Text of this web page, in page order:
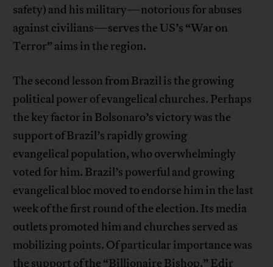
safety) and his military—notorious for abuses
against civilians—serves the US’s “War on
Terror” aims in the region.
The second lesson from Brazil is the growing
political power of evangelical churches. Perhaps
the key factor in Bolsonaro’s victory was the
support of Brazil’s rapidly growing
evangelical population, who overwhelmingly
voted for him. Brazil’s powerful and growing
evangelical bloc moved to endorse him in the last
week of the first round of the election. Its media
outlets promoted him and churches served as
mobilizing points. Of particular importance was
the support of the “Billionaire Bishop,” Edir